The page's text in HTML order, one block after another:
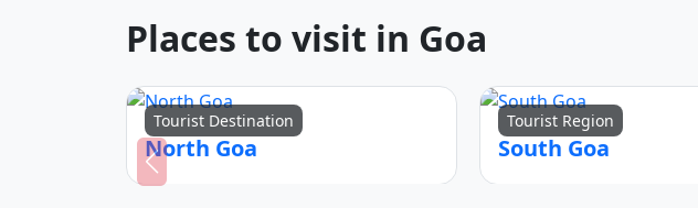
Places to visit in Goa
Tourist Destination
North Goa
Tourist Region
South Goa